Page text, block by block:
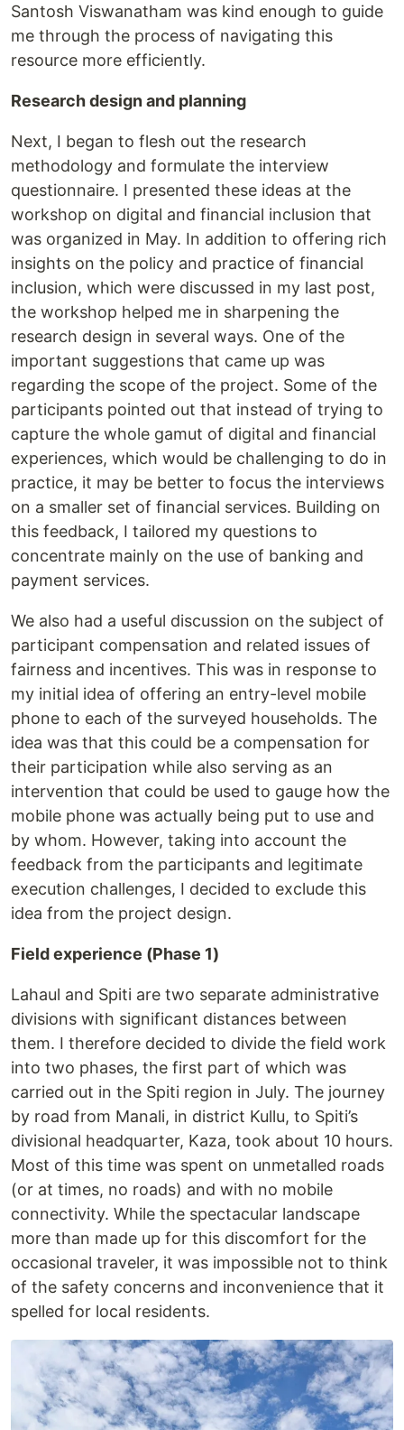
Santosh Viswanatham was kind enough to guide
me through the process of navigating this
resource more efficiently.
Research design and planning
Next, I began to flesh out the research
methodology and formulate the interview
questionnaire. I presented these ideas at the
workshop on digital and financial inclusion that
was organized in May. In addition to offering rich
insights on the policy and practice of financial
inclusion, which were discussed in my last post,
the workshop helped me in sharpening the
research design in several ways. One of the
important suggestions that came up was
regarding the scope of the project. Some of the
participants pointed out that instead of trying to
capture the whole gamut of digital and financial
experiences, which would be challenging to do in
practice, it may be better to focus the interviews
on a smaller set of financial services. Building on
this feedback, I tailored my questions to
concentrate mainly on the use of banking and
payment services.
We also had a useful discussion on the subject of
participant compensation and related issues of
fairness and incentives. This was in response to
my initial idea of offering an entry-level mobile
phone to each of the surveyed households. The
idea was that this could be a compensation for
their participation while also serving as an
intervention that could be used to gauge how the
mobile phone was actually being put to use and
by whom. However, taking into account the
feedback from the participants and legitimate
execution challenges, I decided to exclude this
idea from the project design.
Field experience (Phase 1)
Lahaul and Spiti are two separate administrative
divisions with significant distances between
them. I therefore decided to divide the field work
into two phases, the first part of which was
carried out in the Spiti region in July. The journey
by road from Manali, in district Kullu, to Spiti’s
divisional headquarter, Kaza, took about 10 hours.
Most of this time was spent on unmetalled roads
(or at times, no roads) and with no mobile
connectivity. While the spectacular landscape
more than made up for this discomfort for the
occasional traveler, it was impossible not to think
of the safety concerns and inconvenience that it
spelled for local residents.